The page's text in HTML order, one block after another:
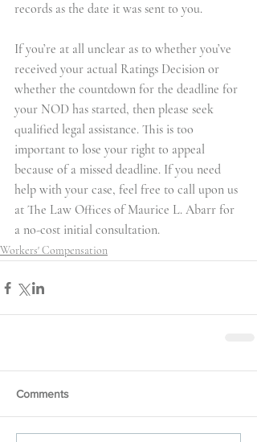
records as the date it was sent to you.
If you’re at all unclear as to whether you’ve
received your actual Ratings Decision or
whether the countdown for the deadline for
your NOD has started, then please seek
qualified legal assistance. This is too
important to lose your right to appeal
because of a missed deadline. If you need
help with your case, feel free to call upon us
at The Law Offices of Maurice L. Abarr for
a no-cost initial consultation.
Workers' Compensation
Comments